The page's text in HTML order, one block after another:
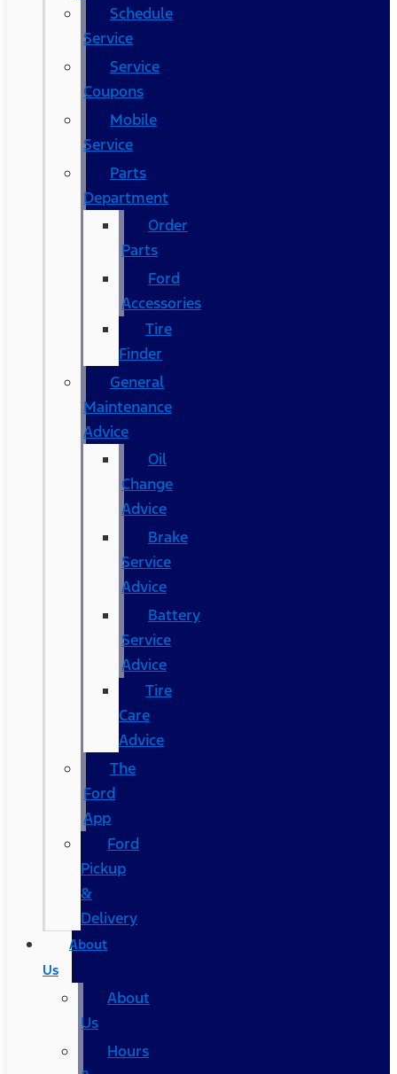
Schedule
Service
Service
Coupons
Mobile
Service
Parts
Department
Order
Parts
Ford
Accessories
Tire
Finder
General
Maintenance
Advice
Oil
Change
Advice
Brake
Service
Advice
Battery
Service
Advice
Tire
Care
Advice
The
Ford
App
Ford
Pickup
&
Delivery
About
Us
About
Us
Hours